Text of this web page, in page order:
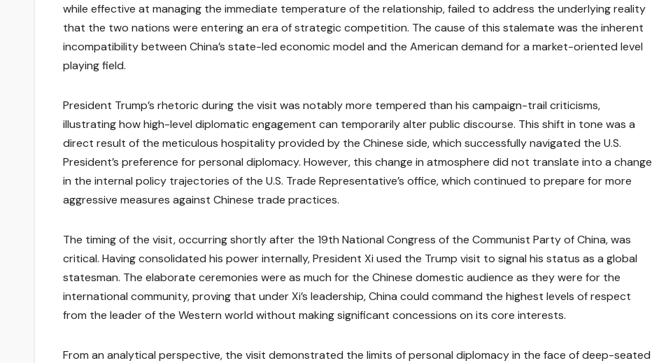
while effective at managing the immediate temperature of the relationship, failed to address the underlying reality
that the two nations were entering an era of strategic competition. The cause of this stalemate was the inherent
incompatibility between China’s state-led economic model and the American demand for a market-oriented level
playing field.
President Trump’s rhetoric during the visit was notably more tempered than his campaign-trail criticisms,
illustrating how high-level diplomatic engagement can temporarily alter public discourse. This shift in tone was a
direct result of the meticulous hospitality provided by the Chinese side, which successfully navigated the U.S.
President’s preference for personal diplomacy. However, this change in atmosphere did not translate into a change
in the internal policy trajectories of the U.S. Trade Representative’s office, which continued to prepare for more
aggressive measures against Chinese trade practices.
The timing of the visit, occurring shortly after the 19th National Congress of the Communist Party of China, was
critical. Having consolidated his power internally, President Xi used the Trump visit to signal his status as a global
statesman. The elaborate ceremonies were as much for the Chinese domestic audience as they were for the
international community, proving that under Xi’s leadership, China could command the highest levels of respect
from the leader of the Western world without making significant concessions on its core interests.
From an analytical perspective, the visit demonstrated the limits of personal diplomacy in the face of deep-seated